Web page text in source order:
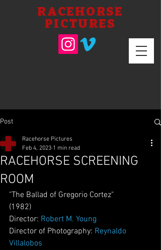
RACEHORSE
PICTURES
Post
RACEHORSE SCREENING
ROOM
Racehorse Pictures
Feb 4, 2023 1 min read
"The Ballad of Gregorio Cortez"
(1982)
Director: Robert M. Young
Director of Photography: Reynaldo
Villalobos